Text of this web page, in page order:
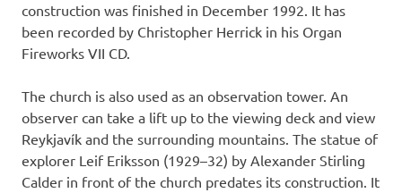
construction was finished in December 1992. It has
been recorded by Christopher Herrick in his Organ
Fireworks VII CD.
The church is also used as an observation tower. An
observer can take a lift up to the viewing deck and view
Reykjavík and the surrounding mountains. The statue of
explorer Leif Eriksson (1929–32) by Alexander Stirling
Calder in front of the church predates its construction. It